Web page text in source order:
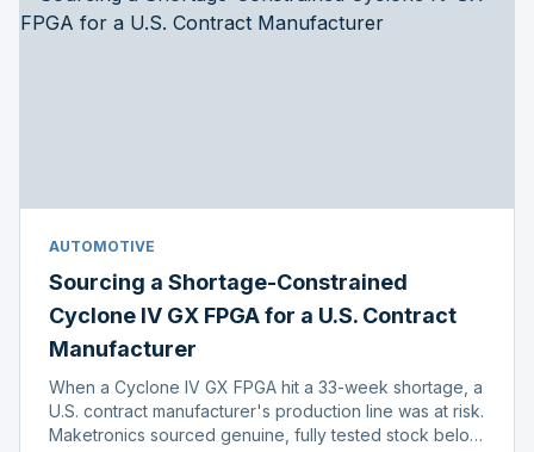
AUTOMOTIVE
Sourcing a Shortage-Constrained
Cyclone IV GX FPGA for a U.S. Contract
Manufacturer
When a Cyclone IV GX FPGA hit a 33-week shortage, a
U.S. contract manufacturer's production line was at risk.
Maketronics sourced genuine, fully tested stock below